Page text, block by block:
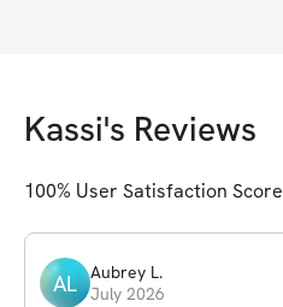
Kassi's Reviews
100% User Satisfaction Score
AL Aubrey L.
July 2026